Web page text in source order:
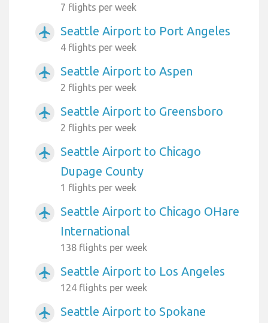
7 flights per week
airplanemode_active Seattle Airport to Port Angeles
4 flights per week
airplanemode_active Seattle Airport to Aspen
2 flights per week
airplanemode_active Seattle Airport to Greensboro
2 flights per week
airplanemode_active
Seattle Airport to Chicago
Dupage County
1 flights per week
airplanemode_active
Seattle Airport to Chicago OHare
International
138 flights per week
airplanemode_active Seattle Airport to Los Angeles
124 flights per week
airplanemode_active
Seattle Airport to Spokane